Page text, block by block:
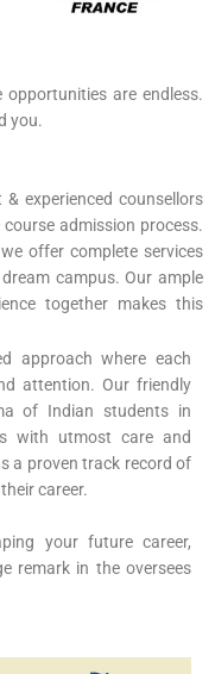
are endless.
you.
experienced counsellors
admission process.
offer complete services
campus. Our ample
together makes this
approach where each
attention. Our friendly
of Indian students in
with utmost care and
a proven track record of
career.
your future career,
remark in the oversees